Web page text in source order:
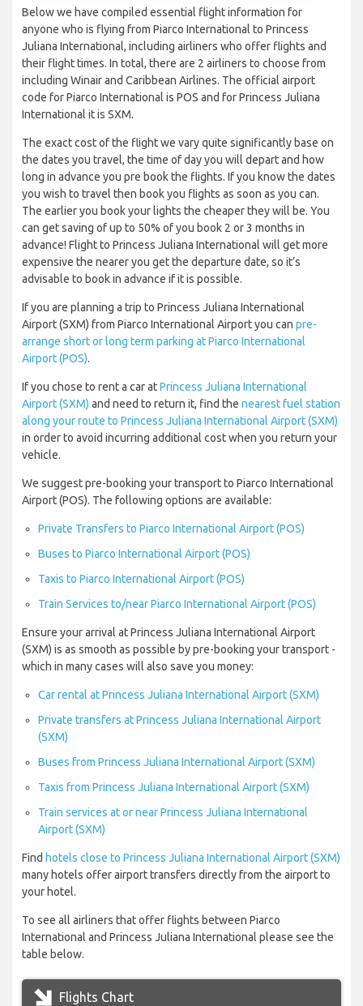
Below we have compiled essential flight information for
anyone who is flying from Piarco International to Princess
Juliana International, including airliners who offer flights and
their flight times. In total, there are 2 airliners to choose from
including Winair and Caribbean Airlines. The official airport
code for Piarco International is POS and for Princess Juliana
International it is SXM.
The exact cost of the flight we vary quite significantly base on
the dates you travel, the time of day you will depart and how
long in advance you pre book the flights. If you know the dates
you wish to travel then book you flights as soon as you can.
The earlier you book your lights the cheaper they will be. You
can get saving of up to 50% of you book 2 or 3 months in
advance! Flight to Princess Juliana International will get more
expensive the nearer you get the departure date, so it’s
advisable to book in advance if it is possible.
If you are planning a trip to Princess Juliana International
Airport (SXM) from Piarco International Airport you can pre-
arrange short or long term parking at Piarco International
Airport (POS).
If you chose to rent a car atPrincess Juliana International
Airport (SXM) and need to return it, find the nearest fuel station
along your route to Princess Juliana International Airport (SXM)
in order to avoid incurring additional cost when you return your
vehicle.
We suggest pre-booking your transport to Piarco International
Airport (POS). The following options are available:
Private Transfers to Piarco International Airport (POS)
Buses to Piarco International Airport (POS)
Taxis to Piarco International Airport (POS)
Train Services to/near Piarco International Airport (POS)
Ensure your arrival at Princess Juliana International Airport
(SXM) is as smooth as possible by pre-booking your transport -
which in many cases will also save you money:
Car rental at Princess Juliana International Airport (SXM)
Private transfers at Princess Juliana International Airport
(SXM)
Buses from Princess Juliana International Airport (SXM)
Taxis from Princess Juliana International Airport (SXM)
Train services at or near Princess Juliana International
Airport (SXM)
Find hotels close to Princess Juliana International Airport (SXM)
many hotels offer airport transfers directly from the airport to
your hotel.
To see all airliners that offer flights between Piarco
International and Princess Juliana International please see the
table below.
Flights Chart